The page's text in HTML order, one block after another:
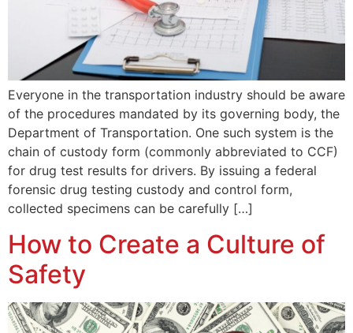
Everyone in the transportation industry should be aware
of the procedures mandated by its governing body, the
Department of Transportation. One such system is the
chain of custody form (commonly abbreviated to CCF)
for drug test results for drivers. By issuing a federal
forensic drug testing custody and control form,
collected specimens can be carefully […]
How to Create a Culture of
Safety